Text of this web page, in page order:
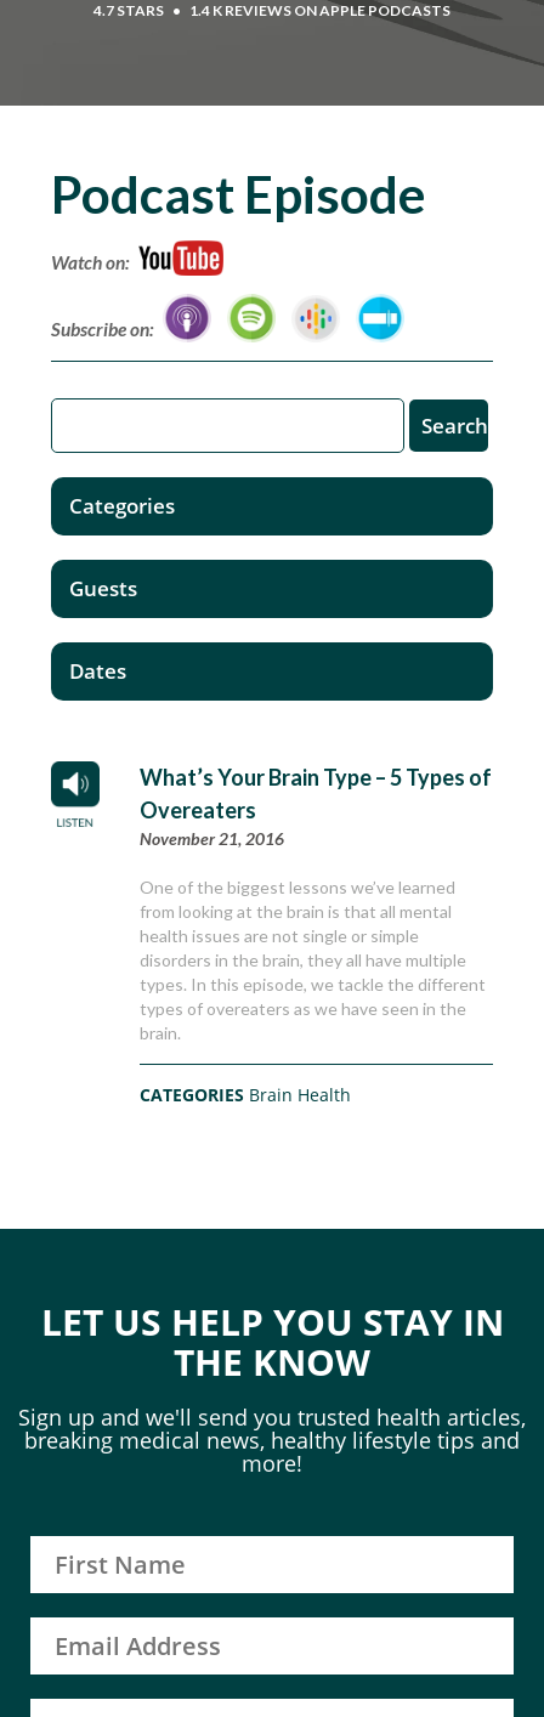
4.7 STARS • 1.4 K REVIEWS ON APPLE PODCASTS
Podcast Episode
Watch on:
Subscribe on:
What’s Your Brain Type – 5 Types of
Overeaters
November 21, 2016
One of the biggest lessons we’ve learned
from looking at the brain is that all mental
health issues are not single or simple
disorders in the brain, they all have multiple
types. In this episode, we tackle the different
types of overeaters as we have seen in the
brain.
CATEGORIES Brain Health
Categories
Guests
Dates
LET US HELP YOU STAY IN
THE KNOW
Sign up and we'll send you trusted health articles,
breaking medical news, healthy lifestyle tips and
more!